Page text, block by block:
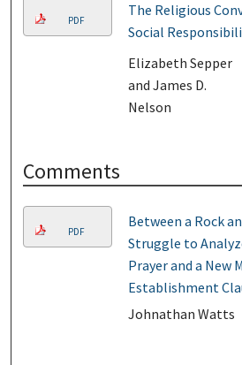
PDF
The Religious
Social
Elizabeth Sepper
and James D.
Nelson
Comments
PDF
Between a Rock
Struggle to
Prayer and a New
Establishment
Johnathan Watts